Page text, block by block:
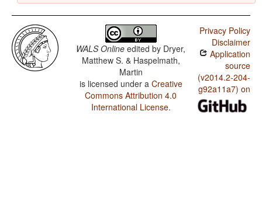
WALS Online edited by Dryer,
Matthew S. & Haspelmath,
Martin
is licensed under a Creative
Commons Attribution 4.0
International License.
Privacy Policy
Disclaimer
Application
source
(v2014.2-204-
g92a11a7) on